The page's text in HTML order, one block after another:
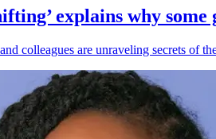
explains why some
colleagues are unraveling secrets of